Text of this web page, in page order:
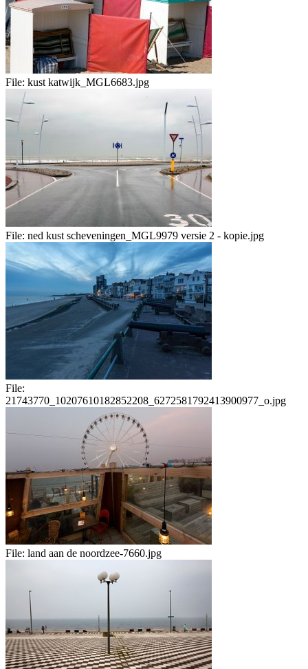
File: kust katwijk_MGL6683.jpg
File: ned kust scheveningen_MGL9979 versie 2 - kopie.jpg
File:
21743770_10207610182852208_6272581792413900977_o.jpg
File: land aan de noordzee-7660.jpg